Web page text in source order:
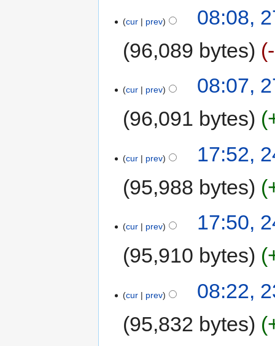
cur prev
08:08,
96,089 bytes
cur prev
08:07,
96,091 bytes
cur prev
17:52,
95,988 bytes
cur prev
17:50,
95,910 bytes
cur prev
08:22,
95,832 bytes